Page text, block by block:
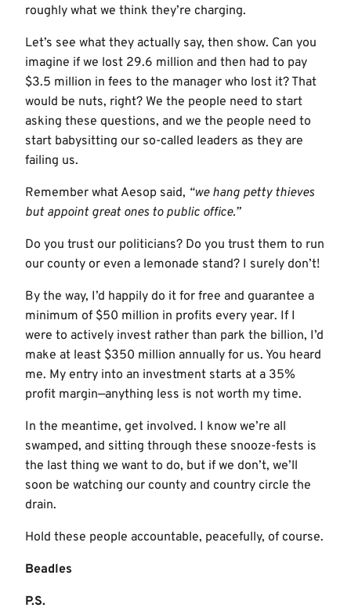
roughly what we think they’re charging.
Let’s see what they actually say, then show. Can you
imagine if we lost 29.6 million and then had to pay
$3.5 million in fees to the manager who lost it? That
would be nuts, right? We the people need to start
asking these questions, and we the people need to
start babysitting our so-called leaders as they are
failing us.
Remember what Aesop said, “we hang petty thieves
but appoint great ones to public office.”
Do you trust our politicians? Do you trust them to run
our county or even a lemonade stand? I surely don’t!
By the way, I’d happily do it for free and guarantee a
minimum of $50 million in profits every year. If I
were to actively invest rather than park the billion, I’d
make at least $350 million annually for us. You heard
me. My entry into an investment starts at a 35%
profit margin—anything less is not worth my time.
In the meantime, get involved. I know we’re all
swamped, and sitting through these snooze-fests is
the last thing we want to do, but if we don’t, we’ll
soon be watching our county and country circle the
drain.
Hold these people accountable, peacefully, of course.
Beadles
P.S.